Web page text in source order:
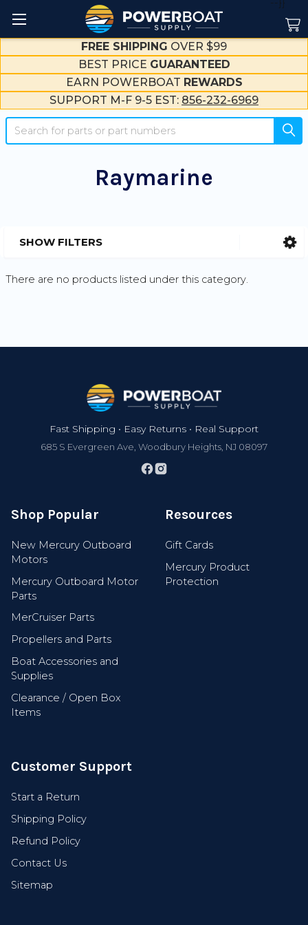
--}}
FREE SHIPPING OVER $99
BEST PRICE GUARANTEED
EARN POWERBOAT REWARDS
SUPPORT M-F 9-5 EST: 856-232-6969
Search
Raymarine
SHOW FILTERS
There are no products listed under this category.
Fast Shipping • Easy Returns • Real Support
685 S Evergreen Ave, Woodbury Heights, NJ 08097
Shop Popular
New Mercury Outboard
Motors
Mercury Outboard Motor
Parts
MerCruiser Parts
Propellers and Parts
Boat Accessories and
Supplies
Clearance / Open Box
Items
Resources
Gift Cards
Mercury Product
Protection
Customer Support
Start a Return
Shipping Policy
Refund Policy
Contact Us
Sitemap